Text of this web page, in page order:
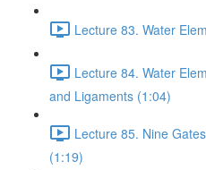
Lecture 83. Water
Lecture 84. Water
and Ligaments (1:04)
Lecture 85. Nine
(1:19)